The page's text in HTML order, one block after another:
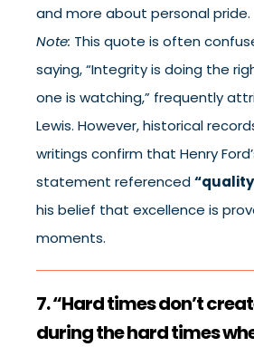
and more about personal pride.
Note: This quote is often
saying, “Integrity is doing the
one is watching,” frequently
Lewis. However, historical
writings confirm that Henry
statement referenced
his belief that excellence is
moments.
7. “Hard times don’t
during the hard times